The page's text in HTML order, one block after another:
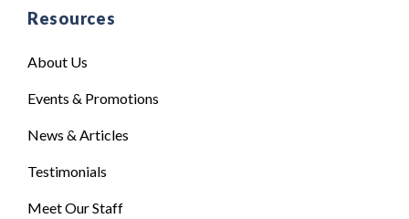
Resources
About Us
Events & Promotions
News & Articles
Testimonials
Meet Our Staff